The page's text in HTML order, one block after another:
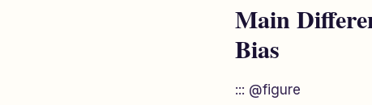
Main
Bias
::: @figure